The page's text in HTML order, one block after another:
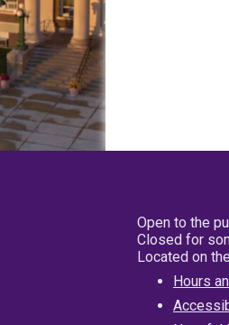
Open to the
Closed for
Located on
Hours